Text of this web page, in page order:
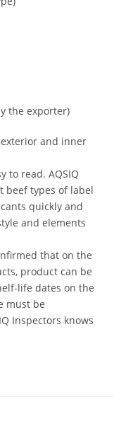
the exporter)
and inner
to read. AQSIQ
beef types of label
quickly and
and elements
that on the
product can be
life dates on the
must be
Inspectors knows